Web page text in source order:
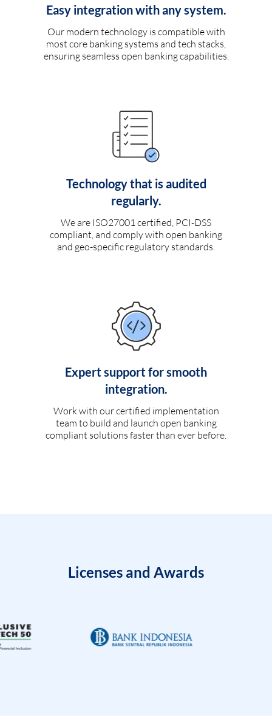
Easy integration with any system.
Our modern technology is compatible with
most core banking systems and tech stacks,
ensuring seamless open banking capabilities.
Technology that is audited
regularly.
We are ISO27001 certified, PCI-DSS
compliant, and comply with open banking
and geo-specific regulatory standards.
Expert support for smooth
integration.
Work with our certified implementation
team to build and launch open banking
compliant solutions faster than ever before.
Licenses and Awards